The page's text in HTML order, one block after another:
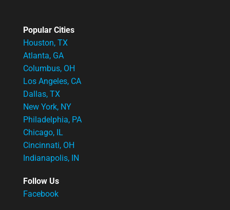
Popular Cities
Houston, TX
Atlanta, GA
Columbus, OH
Los Angeles, CA
Dallas, TX
New York, NY
Philadelphia, PA
Chicago, IL
Cincinnati, OH
Indianapolis, IN
Follow Us
Facebook